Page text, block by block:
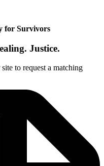
for Survivors
Justice.
to request a matching